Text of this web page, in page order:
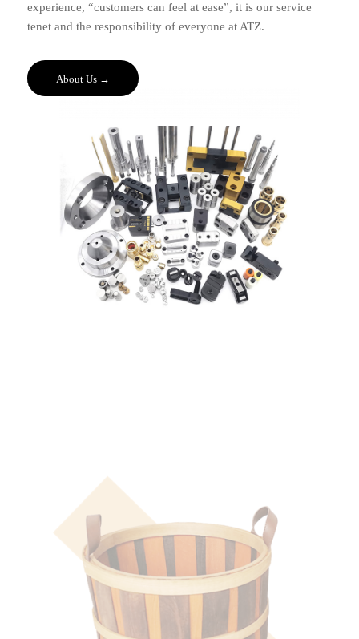
experience, “customers can feel at ease”, it is our service
tenet and the responsibility of everyone at ATZ.
About Us →